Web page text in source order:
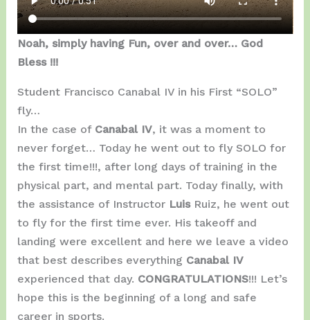
Noah, simply having Fun, over and over… God
Bless !!!
Student Francisco Canabal IV in his First “SOLO”
fly…
In the case of Canabal IV, it was a moment to
never forget… Today he went out to fly SOLO for
the first time!!!, after long days of training in the
physical part, and mental part. Today finally, with
the assistance of Instructor Luis Ruiz, he went out
to fly for the first time ever. His takeoff and
landing were excellent and here we leave a video
that best describes everything Canabal IV
experienced that day. CONGRATULATIONS!!! Let’s
hope this is the beginning of a long and safe
career in sports.